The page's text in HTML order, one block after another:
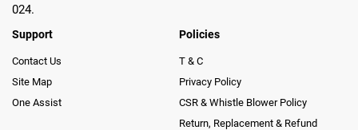
024.
Support
Contact Us
Site Map
One Assist
Policies
T & C
Privacy Policy
CSR & Whistle Blower Policy
Return, Replacement & Refund